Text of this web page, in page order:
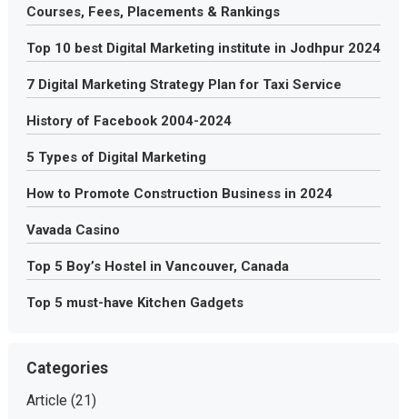
Courses, Fees, Placements & Rankings
Top 10 best Digital Marketing institute in Jodhpur 2024
7 Digital Marketing Strategy Plan for Taxi Service
History of Facebook 2004-2024
5 Types of Digital Marketing
How to Promote Construction Business in 2024
Vavada Casino
Top 5 Boy’s Hostel in Vancouver, Canada
Top 5 must-have Kitchen Gadgets
Categories
Article (21)